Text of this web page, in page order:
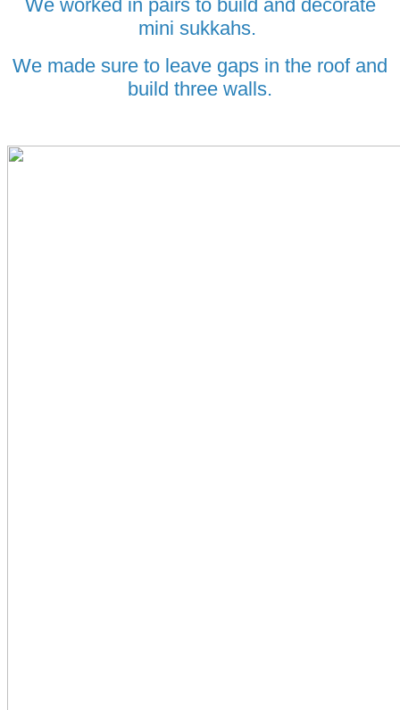
We worked in pairs to build and decorate
mini sukkahs.
We made sure to leave gaps in the roof and
build three walls.